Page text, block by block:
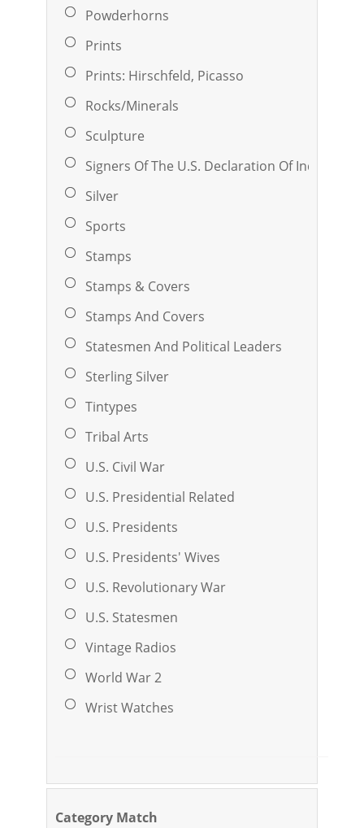
Powderhorns
Prints
Prints: Hirschfeld, Picasso
Rocks/Minerals
Sculpture
Signers Of The U.S. Declaration Of
Silver
Sports
Stamps
Stamps & Covers
Stamps And Covers
Statesmen And Political Leaders
Sterling Silver
Tintypes
Tribal Arts
U.S. Civil War
U.S. Presidential Related
U.S. Presidents
U.S. Presidents' Wives
U.S. Revolutionary War
U.S. Statesmen
Vintage Radios
World War 2
Wrist Watches
Category Match